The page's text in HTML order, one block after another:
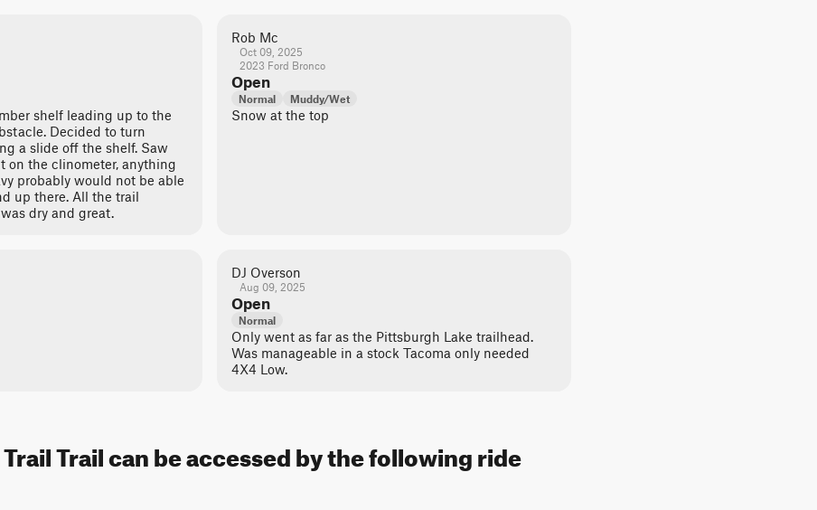
shelf leading up to the
Decided to turn
a slide off the shelf. Saw
on the clinometer, anything
probably would not be able
up there. All the trail
dry and great.
Rob Mc
Oct 09, 2025
2023 Ford Bronco
Open
Normal Muddy/Wet
Snow at the top
DJ Overson
Aug 09, 2025
Open
Normal
Only went as far as the Pittsburgh Lake trailhead.
Was manageable in a stock Tacoma only needed
4X4 Low.
Trail can be accessed by the following ride